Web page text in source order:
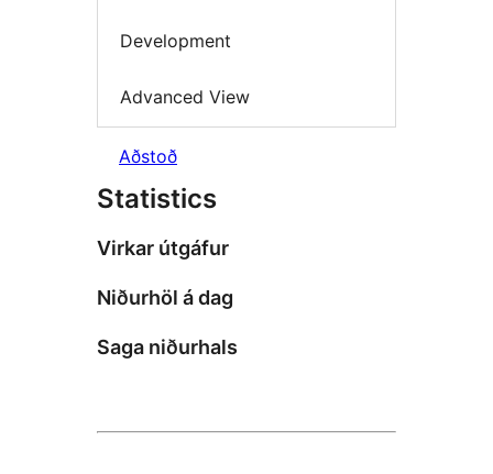
Development
Advanced View
Aðstoð
Statistics
Virkar útgáfur
Niðurhöl á dag
Saga niðurhals